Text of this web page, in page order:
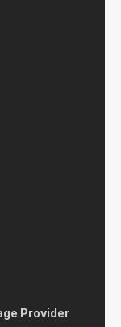
Provider